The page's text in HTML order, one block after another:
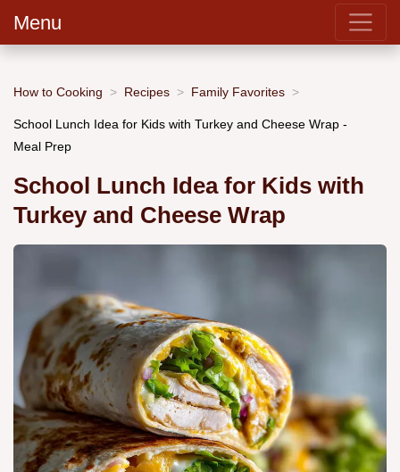
Menu
How to Cooking Recipes Family Favorites
School Lunch Idea for Kids with Turkey and Cheese Wrap -
Meal Prep
School Lunch Idea for Kids with
Turkey and Cheese Wrap